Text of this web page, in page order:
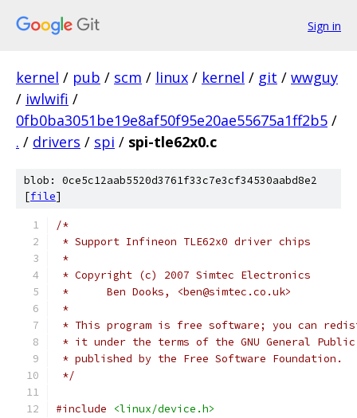
Sign in
kernel / pub / scm / linux / kernel / git / wwguy
/ iwlwifi /
0fb0ba3051be19e8af50f95e20ae55675a1ff2b5 /
. / drivers / spi / spi-tle62x0.c
blob: 0ce5c12aab5520d3761f33c7e3cf34530aabd8e2
[file]
/*
* Support Infineon TLE62x0 driver chips
*
* Copyright (c) 2007 Simtec Electronics
*	Ben Dooks, <ben@simtec.co.uk>
*
* This program is free software; you can
* it under the terms of the GNU General
* published by the Free Software Foundation.
*/
#include
<linux/device.h>